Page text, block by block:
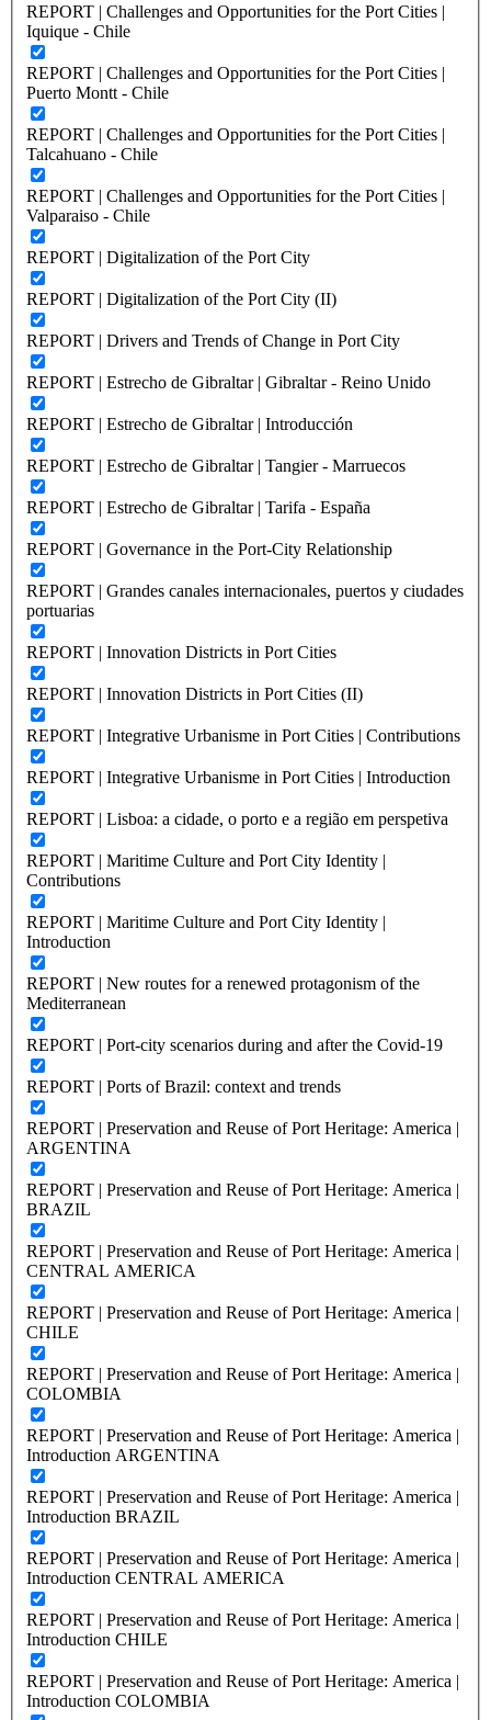
REPORT | Challenges and Opportunities for the Port Cities |
Iquique - Chile
REPORT | Challenges and Opportunities for the Port Cities |
Puerto Montt - Chile
REPORT | Challenges and Opportunities for the Port Cities |
Talcahuano - Chile
REPORT | Challenges and Opportunities for the Port Cities |
Valparaiso - Chile
REPORT | Digitalization of the Port City
REPORT | Digitalization of the Port City (II)
REPORT | Drivers and Trends of Change in Port City
REPORT | Estrecho de Gibraltar | Gibraltar - Reino Unido
REPORT | Estrecho de Gibraltar | Introducción
REPORT | Estrecho de Gibraltar | Tangier - Marruecos
REPORT | Estrecho de Gibraltar | Tarifa - España
REPORT | Governance in the Port-City Relationship
REPORT | Grandes canales internacionales, puertos y ciudades
portuarias
REPORT | Innovation Districts in Port Cities
REPORT | Innovation Districts in Port Cities (II)
REPORT | Integrative Urbanisme in Port Cities | Contributions
REPORT | Integrative Urbanisme in Port Cities | Introduction
REPORT | Lisboa: a cidade, o porto e a região em perspetiva
REPORT | Maritime Culture and Port City Identity |
Contributions
REPORT | Maritime Culture and Port City Identity |
Introduction
REPORT | New routes for a renewed protagonism of the
Mediterranean
REPORT | Port-city scenarios during and after the Covid-19
REPORT | Ports of Brazil: context and trends
REPORT | Preservation and Reuse of Port Heritage: America |
ARGENTINA
REPORT | Preservation and Reuse of Port Heritage: America |
BRAZIL
REPORT | Preservation and Reuse of Port Heritage: America |
CENTRAL AMERICA
REPORT | Preservation and Reuse of Port Heritage: America |
CHILE
REPORT | Preservation and Reuse of Port Heritage: America |
COLOMBIA
REPORT | Preservation and Reuse of Port Heritage: America |
Introduction ARGENTINA
REPORT | Preservation and Reuse of Port Heritage: America |
Introduction BRAZIL
REPORT | Preservation and Reuse of Port Heritage: America |
Introduction CENTRAL AMERICA
REPORT | Preservation and Reuse of Port Heritage: America |
Introduction CHILE
REPORT | Preservation and Reuse of Port Heritage: America |
Introduction COLOMBIA